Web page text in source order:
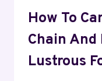
How To
Chain
Lustrous